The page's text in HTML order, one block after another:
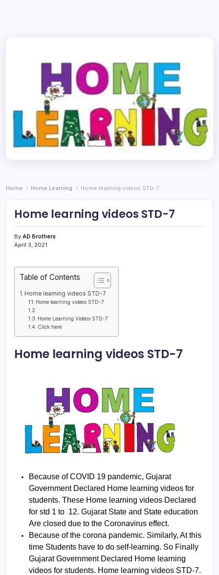
Home / Home Learning / Home learning videos STD-7
Home learning videos STD-7
By AD Brothers
April 3, 2021
Table of Contents
Home learning videos STD-7
Home learning videos STD-7
Home Learning Videos STD-7
Click here
Home learning videos STD-7
Because of COVID 19 pandemic, Gujarat
Government Declared Home learning videos for
students. These Home learning videos Declared
for std 1 to 12. Gujarat State and State education
Are closed due to the Coronavirus effect.
Because of the corona pandemic. Similarly, At this
time Students have to do self-learning. So Finally
Gujarat Government Declared Home learning
videos for students. Home learning videos STD-7.